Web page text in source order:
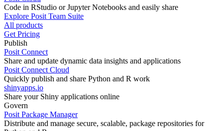
Code in RStudio or Jupyter Notebooks and easily share
Explore Posit Team Suite
All products
Get Pricing
Publish
Posit Connect
Share and update dynamic data insights and applications
Posit Connect Cloud
Quickly publish and share Python and R work
shinyapps.io
Share your Shiny applications online
Govern
Posit Package Manager
Distribute and manage secure, scalable, package repositories for